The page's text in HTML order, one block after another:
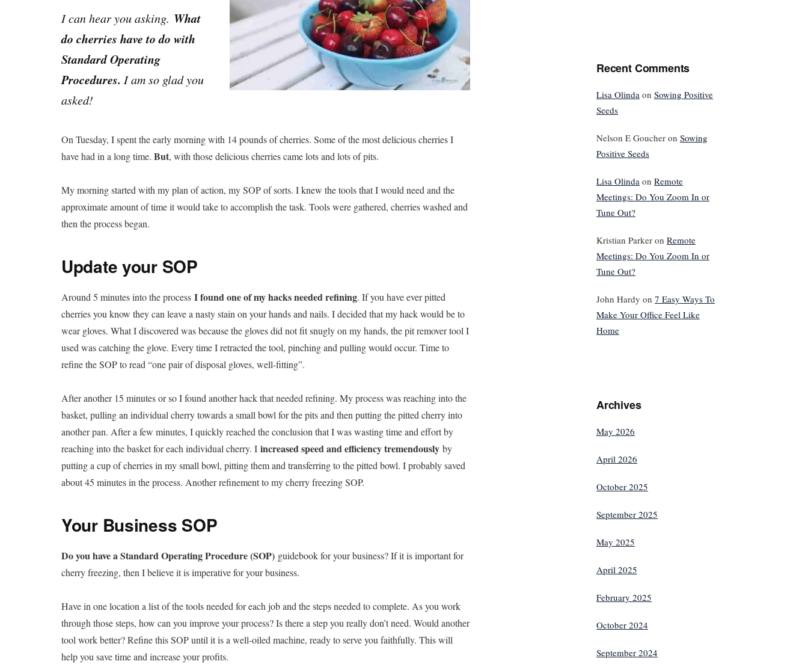
I can hear you asking. What
do cherries have to do with
Standard Operating
Procedures. I am so glad you
asked!
On Tuesday, I spent the early morning with 14 pounds of cherries. Some of the most delicious cherries I
have had in a long time. But, with those delicious cherries came lots and lots of pits.
My morning started with my plan of action, my SOP of sorts. I knew the tools that I would need and the
approximate amount of time it would take to accomplish the task. Tools were gathered, cherries washed and
then the process began.
Update your SOP
Around 5 minutes into the process I found one of my hacks needed refining. If you have ever pitted
cherries you know they can leave a nasty stain on your hands and nails. I decided that my hack would be to
wear gloves. What I discovered was because the gloves did not fit snugly on my hands, the pit remover tool I
used was catching the glove. Every time I retracted the tool, pinching and pulling would occur. Time to
refine the SOP to read “one pair of disposal gloves, well-fitting”.
After another 15 minutes or so I found another hack that needed refining. My process was reaching into the
basket, pulling an individual cherry towards a small bowl for the pits and then putting the pitted cherry into
another pan. After a few minutes, I quickly reached the conclusion that I was wasting time and effort by
reaching into the basket for each individual cherry. I increased speed and efficiency tremendously by
putting a cup of cherries in my small bowl, pitting them and transferring to the pitted bowl. I probably saved
about 45 minutes in the process. Another refinement to my cherry freezing SOP.
Your Business SOP
Do you have a Standard Operating Procedure (SOP) guidebook for your business? If it is important for
cherry freezing, then I believe it is imperative for your business.
Have in one location a list of the tools needed for each job and the steps needed to complete. As you work
through those steps, how can you improve your process? Is there a step you really don’t need. Would another
tool work better? Refine this SOP until it is a well-oiled machine, ready to serve you faithfully. This will
help you save time and increase your profits.
Recent Comments
Lisa Olinda on Sowing Positive
Seeds
Nelson E Goucher on Sowing
Positive Seeds
Lisa Olinda on Remote
Meetings: Do You Zoom In or
Tune Out?
Kristian Parker on Remote
Meetings: Do You Zoom In or
Tune Out?
John Hardy on 7 Easy Ways To
Make Your Office Feel Like
Home
Archives
May 2026
April 2026
October 2025
September 2025
May 2025
April 2025
February 2025
October 2024
September 2024